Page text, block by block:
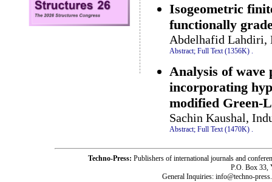
Isogeometric
functionally
Abdelhafid Lahdiri,
Abstract; Full Text (1356K) .
Analysis of wave
incorporating
modified Green-
Sachin Kaushal,
Abstract; Full Text (1470K) .
Techno-Press: Publishers of international journals and
P.O. Box 33,
General Inquiries: info@techno-